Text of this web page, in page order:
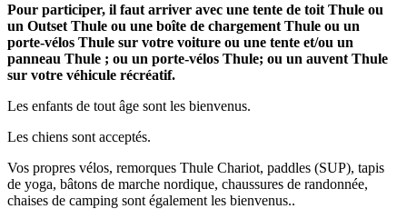
Pour participer, il faut arriver avec une tente de toit Thule ou
un Outset Thule ou une boîte de chargement Thule ou un
porte-vélos Thule sur votre voiture ou une tente et/ou un
panneau Thule ; ou un porte-vélos Thule; ou un auvent Thule
sur votre véhicule récréatif.
Les enfants de tout âge sont les bienvenus.
Les chiens sont acceptés.
Vos propres vélos, remorques Thule Chariot, paddles (SUP), tapis
de yoga, bâtons de marche nordique, chaussures de randonnée,
chaises de camping sont également les bienvenus..